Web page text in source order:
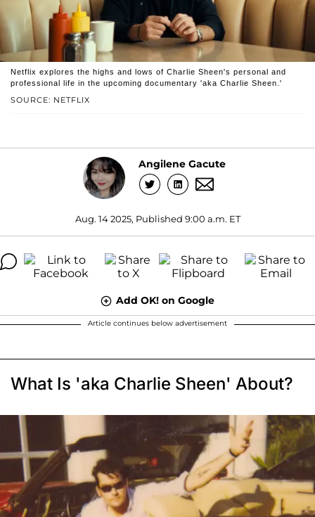
SOURCE: NETFLIX
Netflix explores the highs and lows of Charlie Sheen's personal and
professional life in the upcoming documentary 'aka Charlie Sheen.'
Angilene Gacute
Aug. 14 2025, Published 9:00 a.m. ET
Add OK! on Google
Article continues below advertisement
What Is 'aka Charlie Sheen' About?